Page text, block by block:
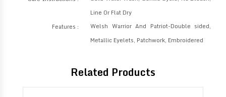
Line Or Flat Dry
Features :
Welsh Warrior And Patriot-Double sided,
Metallic Eyelets, Patchwork, Embroidered
Related Products